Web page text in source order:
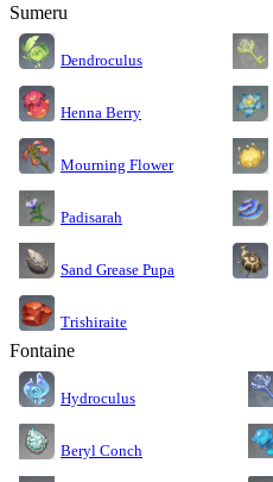
Sumeru
Dendroculus
Henna Berry
Mourning Flower
Padisarah
Sand Grease Pupa
Trishiraite
Fontaine
Hydroculus
Beryl Conch